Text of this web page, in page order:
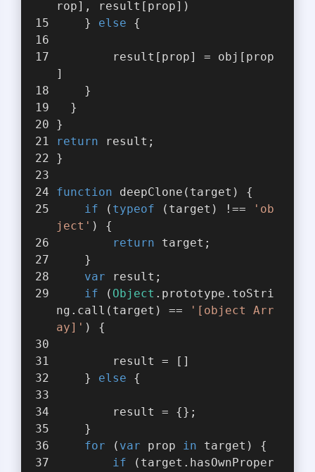
rop], result[prop])
    }
else {
]
    }
  }
}
return result;
}
function deepClone ( target ) {
if ( typeof (target) !==
'ob
ject' ) {
return target;
    }
var result;
if ( Object .prototype.toStri
ng.call(target) ==
'[object Arr
ay]' ) {
        result = []
    }
else {
        result = {};
    }
for ( var prop in target) {
if (target.hasOwnProper